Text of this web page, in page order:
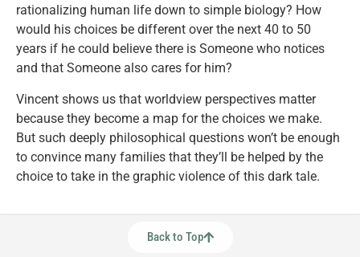
rationalizing human life down to simple biology? How
would his choices be different over the next 40 to 50
years if he could believe there is Someone who notices
and that Someone also cares for him?
Vincent shows us that worldview perspectives matter
because they become a map for the choices we make.
But such deeply philosophical questions won’t be enough
to convince many families that they’ll be helped by the
choice to take in the graphic violence of this dark tale.
Back to Top